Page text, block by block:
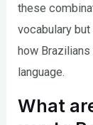
these
vocabulary
how
language.
What